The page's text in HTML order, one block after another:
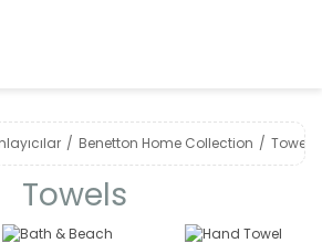
Benetton Home Collection Towels
Towels